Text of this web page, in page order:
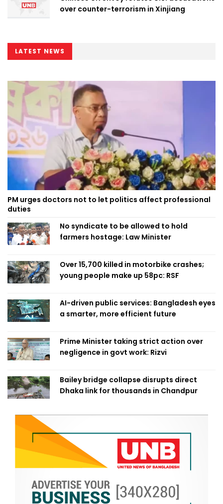
over counter-terrorism in Xinjiang
LATEST NEWS
PM urges doctors not to let politics affect professional
duties
No syndicate to be allowed to hold
farmers hostage: Law Minister
Over 15,700 killed in motorbike crashes;
young people make up 58pc: RSF
AI-driven public services: Bangladesh eyes
a smarter, more efficient future
Prime Minister taking strict action over
negligence in govt work: Rizvi
Bailey bridge collapse disrupts direct
Dhaka link for thousands in Chandpur